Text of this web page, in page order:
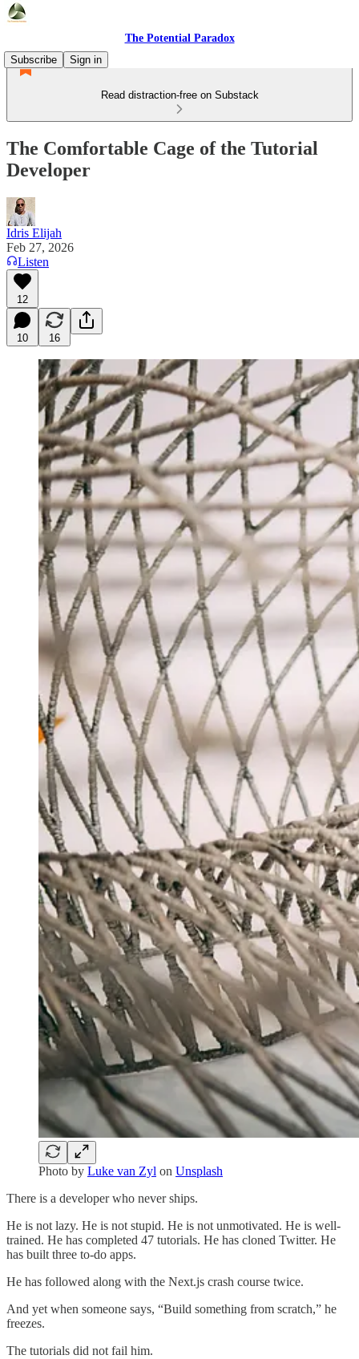
The Potential Paradox
Subscribe
Sign in
Read distraction-free on Substack
The Comfortable Cage of the Tutorial
Developer
Idris Elijah
Feb 27, 2026
Listen
12
10 16
Photo by Luke van Zyl on Unsplash
There is a developer who never ships.
He is not lazy. He is not stupid. He is not unmotivated. He is well-
trained. He has completed 47 tutorials. He has cloned Twitter. He
has built three to-do apps.
He has followed along with the Next.js crash course twice.
And yet when someone says, “Build something from scratch,” he
freezes.
The tutorials did not fail him.